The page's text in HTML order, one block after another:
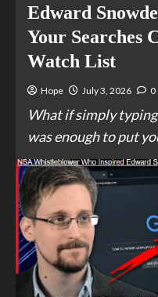
Edward
Your Searches
Watch List
Hope July 3, 2026 0
What if simply
was enough to put